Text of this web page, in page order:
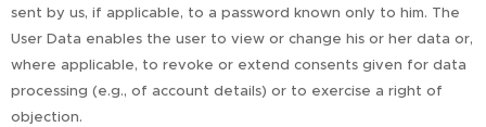
sent by us, if applicable, to a password known only to him. The
User Data enables the user to view or change his or her data or,
where applicable, to revoke or extend consents given for data
processing (e.g., of account details) or to exercise a right of
objection.